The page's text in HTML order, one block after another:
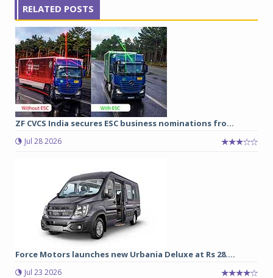
RELATED POSTS
ZF CVCS India secures ESC business nominations fro...
Jul 28 2026
Force Motors launches new Urbania Deluxe at Rs 28....
Jul 23 2026